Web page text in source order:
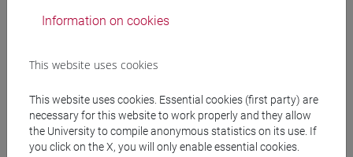
Professors
MAURACHER Christine
Teaching equipment
Information on cookies
This website uses cookies
This website uses cookies. Essential cookies (first party) are
necessary for this website to work properly and they allow
the University to compile anonymous statistics on its use. If
you click on the X, you will only enable essential cookies.